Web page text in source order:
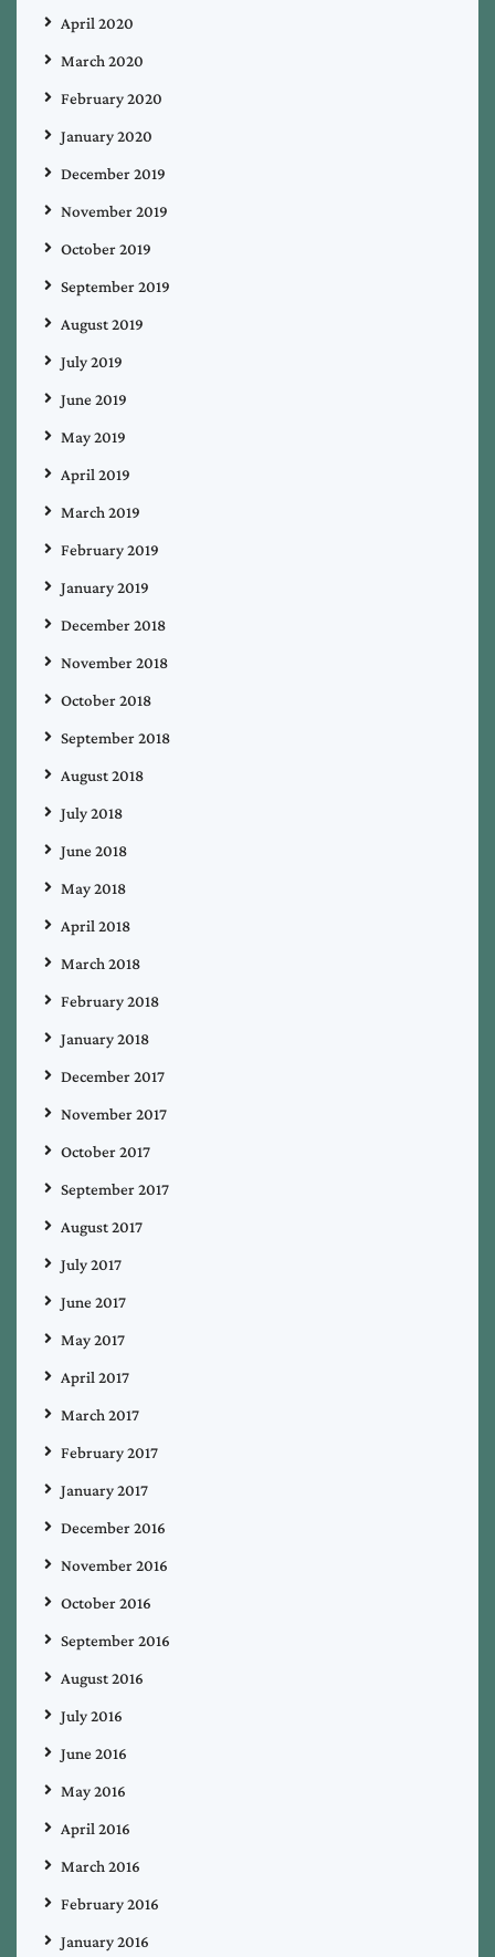
April 2020
March 2020
February 2020
January 2020
December 2019
November 2019
October 2019
September 2019
August 2019
July 2019
June 2019
May 2019
April 2019
March 2019
February 2019
January 2019
December 2018
November 2018
October 2018
September 2018
August 2018
July 2018
June 2018
May 2018
April 2018
March 2018
February 2018
January 2018
December 2017
November 2017
October 2017
September 2017
August 2017
July 2017
June 2017
May 2017
April 2017
March 2017
February 2017
January 2017
December 2016
November 2016
October 2016
September 2016
August 2016
July 2016
June 2016
May 2016
April 2016
March 2016
February 2016
January 2016